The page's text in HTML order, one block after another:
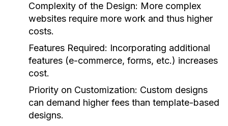
Complexity of the Design: More complex
websites require more work and thus higher
costs.
Features Required: Incorporating additional
features (e-commerce, forms, etc.) increases
cost.
Priority on Customization: Custom designs
can demand higher fees than template-based
designs.